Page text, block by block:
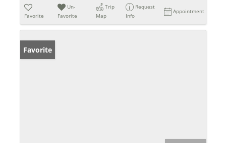
Favorite
Un-
Favorite
Trip
Map
Request
Info
Appointment
Favorite